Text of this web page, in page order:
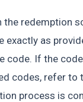
the redemption
exactly as
code. If the
codes, refer to
process is